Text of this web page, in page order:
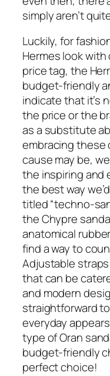
simply aren’t
Luckily, for
Hermes look
price tag, the
budget-friendly
indicate that it’s
the price or the
as a substitute
embracing these
cause may be,
the inspiring and
the best way
titled “techno-
the Chypre
anatomical
find a way to
Adjustable
that can be
and modern
straightforward
everyday
type of Oran
budget-friendly
perfect choice!